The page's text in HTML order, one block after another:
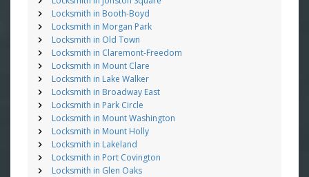
Locksmith in Booth-Boyd
Locksmith in Morgan Park
Locksmith in Old Town
Locksmith in Claremont-Freedom
Locksmith in Mount Clare
Locksmith in Lake Walker
Locksmith in Broadway East
Locksmith in Park Circle
Locksmith in Mount Washington
Locksmith in Mount Holly
Locksmith in Lakeland
Locksmith in Port Covington
Locksmith in Glen Oaks